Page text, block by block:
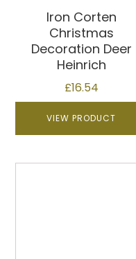
Iron Corten
Christmas
Decoration Deer
Heinrich
£16.54
VIEW PRODUCT